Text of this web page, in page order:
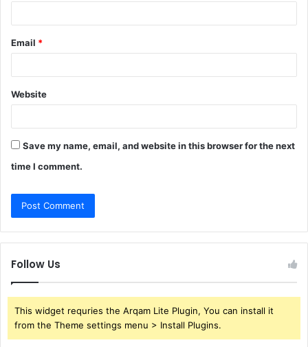
Email *
Website
Save my name, email, and website in this browser for the next
time I comment.
Follow Us
This widget requries the Arqam Lite Plugin, You can install it
from the Theme settings menu > Install Plugins.